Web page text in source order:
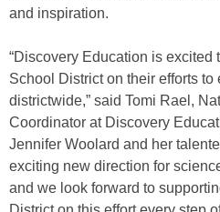
and inspiration.
“Discovery Education is excited
School District on their efforts
districtwide,” said Tomi Rael,
Coordinator at Discovery
Jennifer Woolard and her
exciting new direction for
and we look forward to